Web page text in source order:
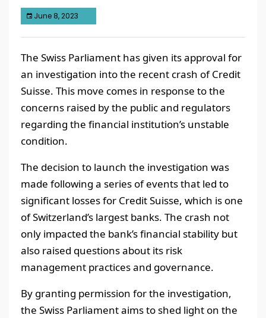
June 8, 2023
The Swiss Parliament has given its approval for
an investigation into the recent crash of Credit
Suisse. This move comes in response to the
concerns raised by the public and regulators
regarding the financial institution’s unstable
condition.
The decision to launch the investigation was
made following a series of events that led to
significant losses for Credit Suisse, which is one
of Switzerland’s largest banks. The crash not
only impacted the bank’s financial stability but
also raised questions about its risk
management practices and governance.
By granting permission for the investigation,
the Swiss Parliament aims to shed light on the